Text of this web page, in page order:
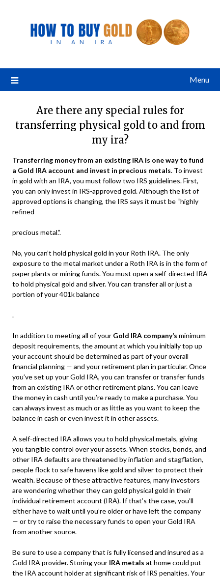
Menu
Are there any special rules for
transferring physical gold to and from
my ira?
Transferring money from an existing IRA is one way to fund
a Gold IRA account and invest in precious metals. To invest
in gold with an IRA, you must follow two IRS guidelines. First,
you can only invest in IRS-approved gold. Although the list of
approved options is changing, the IRS says it must be “highly
refined
precious metal.”.
No, you can’t hold physical gold in your Roth IRA. The only
exposure to the metal market under a Roth IRA is in the form of
paper plants or mining funds. You must open a self-directed IRA
to hold physical gold and silver. You can transfer all or just a
portion of your 401k balance
.
In addition to meeting all of your Gold IRA company’s minimum
deposit requirements, the amount at which you initially top up
your account should be determined as part of your overall
financial planning — and your retirement plan in particular. Once
you’ve set up your Gold IRA, you can transfer or transfer funds
from an existing IRA or other retirement plans. You can leave
the money in cash until you’re ready to make a purchase. You
can always invest as much or as little as you want to keep the
balance in cash or even invest it in other assets.
A self-directed IRA allows you to hold physical metals, giving
you tangible control over your assets. When stocks, bonds, and
other IRA defaults are threatened by inflation and stagflation,
people flock to safe havens like gold and silver to protect their
wealth. Because of these attractive features, many investors
are wondering whether they can gold physical gold in their
individual retirement account (IRA). If that’s the case, you’ll
either have to wait until you’re older or have left the company
— or try to raise the necessary funds to open your Gold IRA
from another source.
Be sure to use a company that is fully licensed and insured as a
Gold IRA provider. Storing your IRA metals at home could put
the IRA account holder at significant risk of IRS penalties. Your